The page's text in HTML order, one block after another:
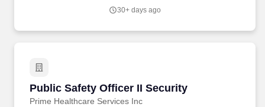
30+ days ago
Public Safety Officer II Security
Prime Healthcare Services Inc
Public Safety Officer II Security